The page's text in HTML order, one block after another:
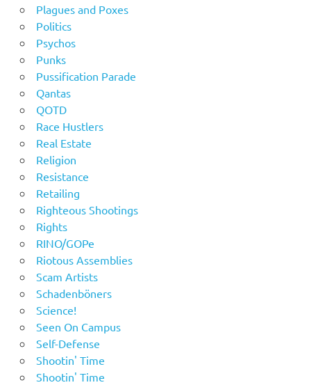
Plagues and Poxes
Politics
Psychos
Punks
Pussification Parade
Qantas
QOTD
Race Hustlers
Real Estate
Religion
Resistance
Retailing
Righteous Shootings
Rights
RINO/GOPe
Riotous Assemblies
Scam Artists
Schadenböners
Science!
Seen On Campus
Self-Defense
Shootin' Time
Shootin' Time